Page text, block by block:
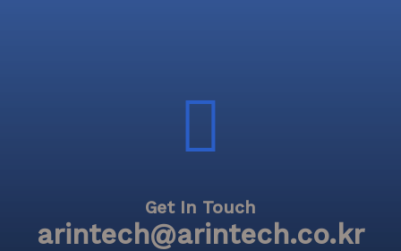
Get In Touch
arintech@arintech.co.kr